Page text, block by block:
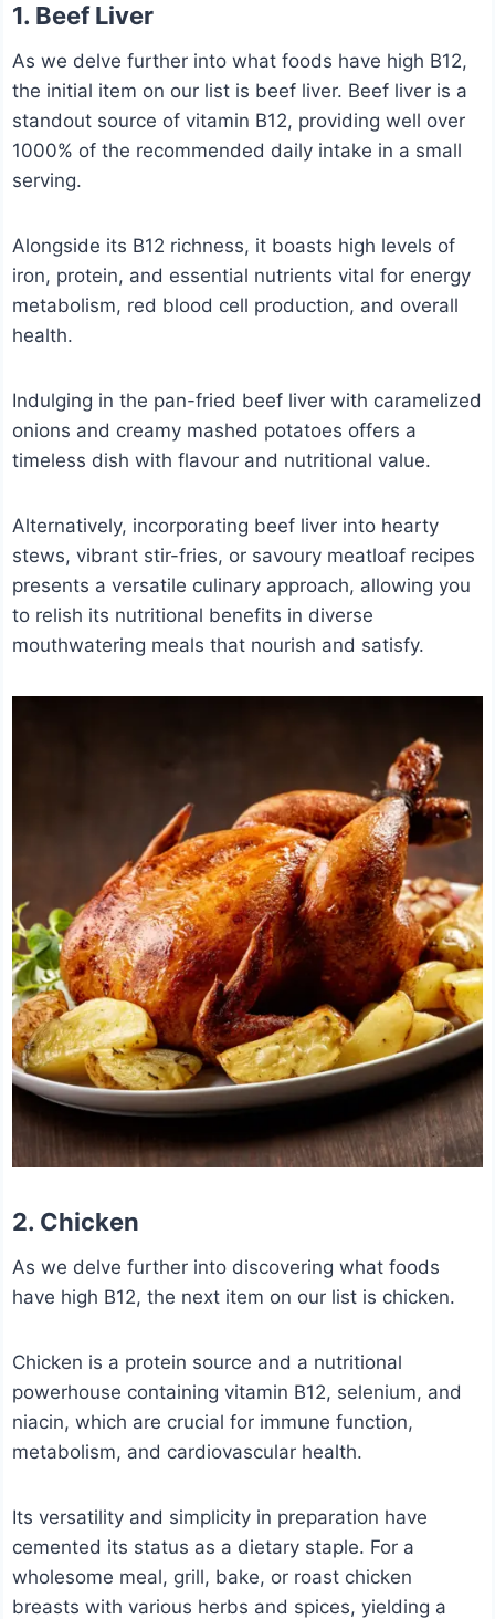
1. Beef Liver
As we delve further into what foods have high B12,
the initial item on our list is beef liver. Beef liver is a
standout source of vitamin B12, providing well over
1000% of the recommended daily intake in a small
serving.
Alongside its B12 richness, it boasts high levels of
iron, protein, and essential nutrients vital for energy
metabolism, red blood cell production, and overall
health.
Indulging in the pan-fried beef liver with caramelized
onions and creamy mashed potatoes offers a
timeless dish with flavour and nutritional value.
Alternatively, incorporating beef liver into hearty
stews, vibrant stir-fries, or savoury meatloaf recipes
presents a versatile culinary approach, allowing you
to relish its nutritional benefits in diverse
mouthwatering meals that nourish and satisfy.
2. Chicken
As we delve further into discovering what foods
have high B12, the next item on our list is chicken.
Chicken is a protein source and a nutritional
powerhouse containing vitamin B12, selenium, and
niacin, which are crucial for immune function,
metabolism, and cardiovascular health.
Its versatility and simplicity in preparation have
cemented its status as a dietary staple. For a
wholesome meal, grill, bake, or roast chicken
breasts with various herbs and spices, yielding a